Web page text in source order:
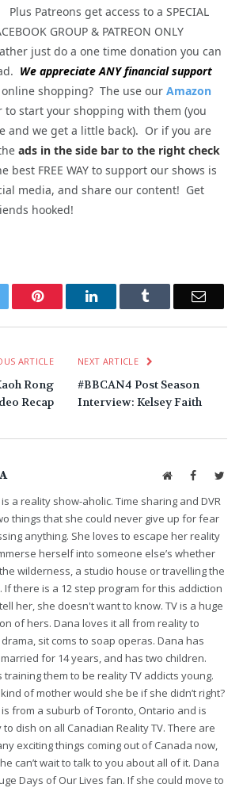
Patreons get access to a SPECIAL
GROUP & PATREON ONLY
just do a one time donation you can
We appreciate ANY financial support
online shopping? The use our Amazon
to start your shopping with them (you
and we get a little back). Or if you are
ads in the side bar to the right check
best FREE WAY to support our shows is
media, and share our content! Get
hooked!
Pinterest LinkedInTumblr Email
ARTICLE
Rong
Recap
NEXT ARTICLE
#BBCAN4 Post Season
Interview: Kelsey Faith
WebsiteFacebook
a reality show-aholic. Time sharing and DVR
things that she could never give up for fear
anything. She loves to escape her reality
herself into someone else’s whether
the wilderness, a studio house or travelling the
If there is a 12 step program for this addiction
tell her, she doesn't want to know. TV is a huge
of hers. Dana loves it all from reality to
drama, sit coms to soap operas. Dana has
for 14 years, and has two children.
training them to be reality TV addicts young.
of mother would she be if she didn’t right?
from a suburb of Toronto, Ontario and is
dish on all Canadian Reality TV. There are
exciting things coming out of Canada now,
can’t wait to talk to you about all of it. Dana
Days of Our Lives fan. If she could move to